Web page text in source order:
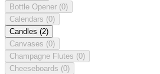
Bottle Opener (0)
Calendars (0)
Candles (2)
Canvases (0)
Champagne Flutes (0)
Cheeseboards (0)